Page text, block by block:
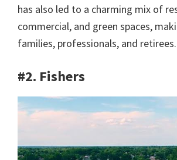
has also led to a charming mix of
commercial, and green spaces,
families, professionals, and retirees.
#2. Fishers